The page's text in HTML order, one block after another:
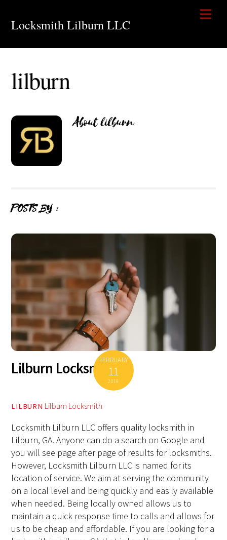
content
Locksmith Lilburn LLC
lilburn
Aboutlilburn
POSTS BY :
FEBRUARY
11
2019
Lilburn Locksmith
LILBURN Lilburn Locksmith
Locksmith Lilburn LLC offers quality locksmith in
Lilburn, GA. Anyone can do a search on Google and
you will see page after page of results for locksmiths.
However, Locksmith Lilburn LLC is named for its
location of service. We aim at serving the community
on a local level and being quickly and easily available
when needed. Being locally owned allows us to
maintain a quick response time to calls and allows for
us to be cheap and affordable. If you are looking for a